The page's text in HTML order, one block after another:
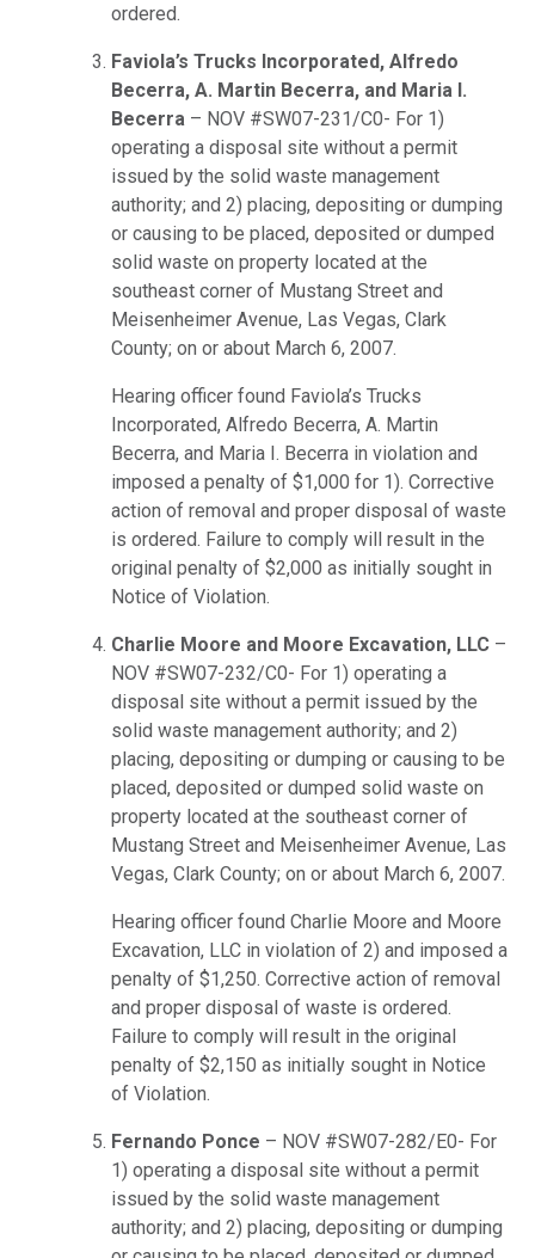
ordered.
Faviola’s Trucks Incorporated, Alfredo
Becerra, A. Martin Becerra, and Maria I.
Becerra – NOV #SW07-231/C0- For 1)
operating a disposal site without a permit
issued by the solid waste management
authority; and 2) placing, depositing or dumping
or causing to be placed, deposited or dumped
solid waste on property located at the
southeast corner of Mustang Street and
Meisenheimer Avenue, Las Vegas, Clark
County; on or about March 6, 2007.
Hearing officer found Faviola’s Trucks
Incorporated, Alfredo Becerra, A. Martin
Becerra, and Maria I. Becerra in violation and
imposed a penalty of $1,000 for 1). Corrective
action of removal and proper disposal of waste
is ordered. Failure to comply will result in the
original penalty of $2,000 as initially sought in
Notice of Violation.
Charlie Moore and Moore Excavation, LLC –
NOV #SW07-232/C0- For 1) operating a
disposal site without a permit issued by the
solid waste management authority; and 2)
placing, depositing or dumping or causing to be
placed, deposited or dumped solid waste on
property located at the southeast corner of
Mustang Street and Meisenheimer Avenue, Las
Vegas, Clark County; on or about March 6, 2007.
Hearing officer found Charlie Moore and Moore
Excavation, LLC in violation of 2) and imposed a
penalty of $1,250. Corrective action of removal
and proper disposal of waste is ordered.
Failure to comply will result in the original
penalty of $2,150 as initially sought in Notice
of Violation.
Fernando Ponce – NOV #SW07-282/E0- For
1) operating a disposal site without a permit
issued by the solid waste management
authority; and 2) placing, depositing or dumping